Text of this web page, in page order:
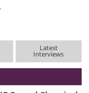
Latest
Interviews